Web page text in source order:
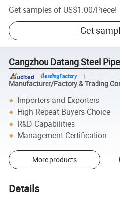
Get samples of US$1.00/Piece!
Get
Cangzhou Datang Steel
Manufacturer/Factory & Trading
Importers and Exporters
High Repeat Buyers Choice
R&D Capabilities
Management Certification
More products
Details